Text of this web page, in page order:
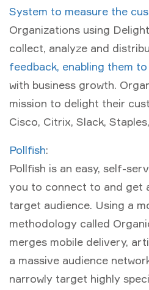
System to measure the
Organizations using
collect, analyze and
feedback, enabling them
with business growth.
mission to delight their
Cisco, Citrix, Slack,
Pollfish:
Pollfish is an easy, self-
you to connect to and get
target audience. Using a
methodology called
merges mobile delivery,
a massive audience
narrowly target highly